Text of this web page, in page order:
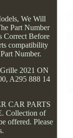
We Will
Part Number
Correct Before
compatibility
Number.
2021 ON
A295 888 14
CAR PARTS
Collection of
offered. Please